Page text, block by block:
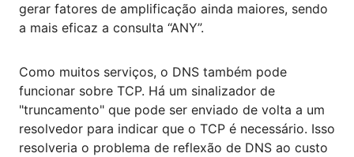
gerar fatores de amplificação ainda maiores, sendo
a mais eficaz a consulta “ANY”.
Como muitos serviços, o DNS também pode
funcionar sobre TCP. Há um sinalizador de
"truncamento" que pode ser enviado de volta a um
resolvedor para indicar que o TCP é necessário. Isso
resolveria o problema de reflexão de DNS ao custo